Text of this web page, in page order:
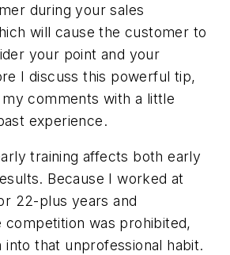
during your sales
will cause the customer to
your point and your
I discuss this powerful tip,
my comments with a little
experience.
training affects both early
Because I worked at
22-plus years and
competition was prohibited,
into that unprofessional habit.